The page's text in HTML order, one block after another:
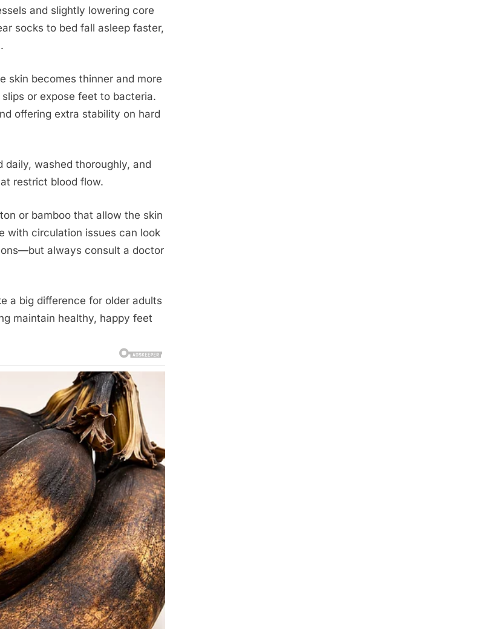
and slightly lowering core
socks to bed fall asleep faster,
skin becomes thinner and more
or expose feet to bacteria.
offering extra stability on hard
daily, washed thoroughly, and
restrict blood flow.
or bamboo that allow the skin
with circulation issues can look
always consult a doctor
a big difference for older adults
maintain healthy, happy feet